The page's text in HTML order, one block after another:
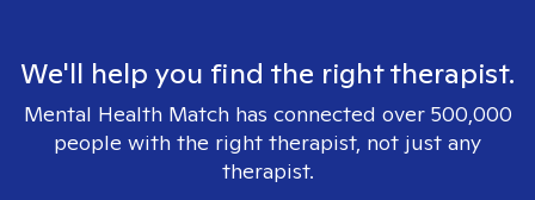
We'll help you find the right therapist.
Mental Health Match has connected over 500,000
people with the right therapist, not just any
therapist.